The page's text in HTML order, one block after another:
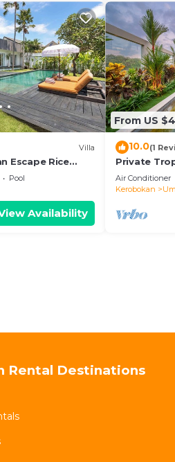
Villa
Escape Rice
12min To Beach
Pool
Availability
From US
10.0(1
Private
Six
Air Conditioner
Kerobokan
Rental Destinations